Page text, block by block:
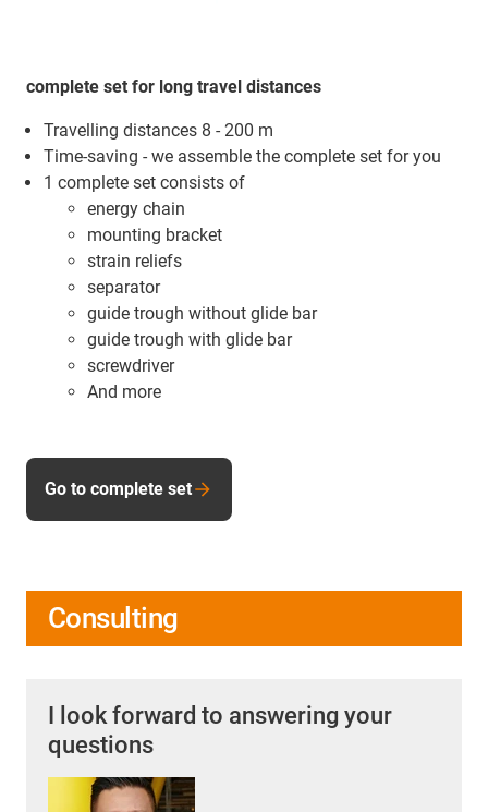
complete set for long travel distances
Travelling distances 8 - 200 m
Time-saving - we assemble the complete set for you
1 complete set consists of
energy chain
mounting bracket
strain reliefs
separator
guide trough without glide bar
guide trough with glide bar
screwdriver
And more
Go to complete set
Consulting
I look forward to answering your
questions